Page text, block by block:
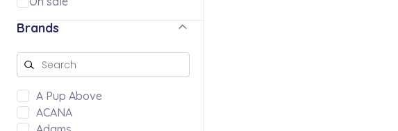
Brands
A Pup Above
ACANA